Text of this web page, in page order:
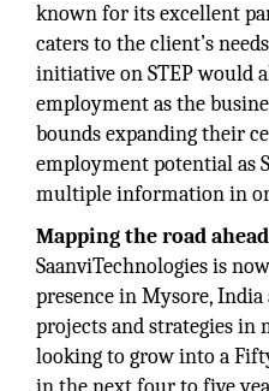
known for its excellent
caters to the client’s
initiative on STEP would
employment as the
bounds expanding their
employment potential as
multiple information in
Mapping the road ahead
SaanviTechnologies is
presence in Mysore,
projects and strategies in
looking to grow into a